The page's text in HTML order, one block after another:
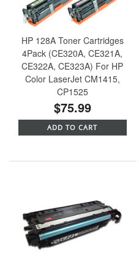
HP 128A Toner Cartridges
4Pack (CE320A, CE321A,
CE322A, CE323A) For HP
Color LaserJet CM1415,
CP1525
$75.99
ADD TO CART